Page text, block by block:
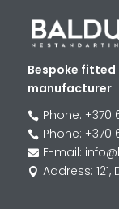
Bespoke
manufacturer
 Phone: +370
 Phone: +370
 E-mail:
 Address: